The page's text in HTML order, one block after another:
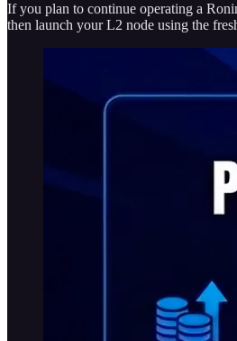
If you plan to continue operating a
then launch your L2 node using the